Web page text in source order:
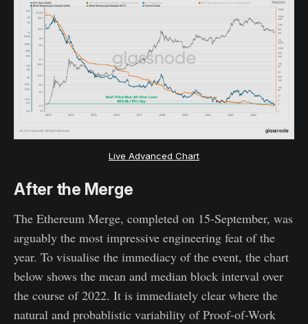
Live Advanced Chart
After the Merge
The Ethereum Merge, completed on 15-September, was
arguably the most impressive engineering feat of the
year. To visualise the immediacy of the event, the chart
below shows the mean and median block interval over
the course of 2022. It is immediately clear where the
natural and probablistic variability of Proof-of-Work